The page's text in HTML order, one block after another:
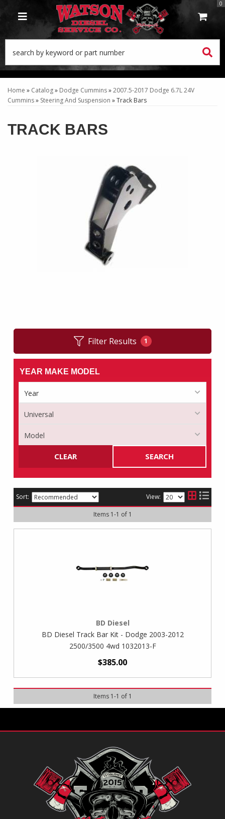
TOGGLE NAVIGATION
0
Home » Catalog» Dodge Cummins»2007.5-2017 Dodge 6.7L 24V
Cummins» Steering And Suspension »Track Bars
TRACK BARS
Filter Results 1
YEAR MAKE MODEL
SEARCH
CLEAR
Sort: View:
Items 1-1 of 1
BD Diesel
BD Diesel Track Bar Kit - Dodge 2003-2012
2500/3500 4wd 1032013-F
$385.00
Items 1-1 of 1